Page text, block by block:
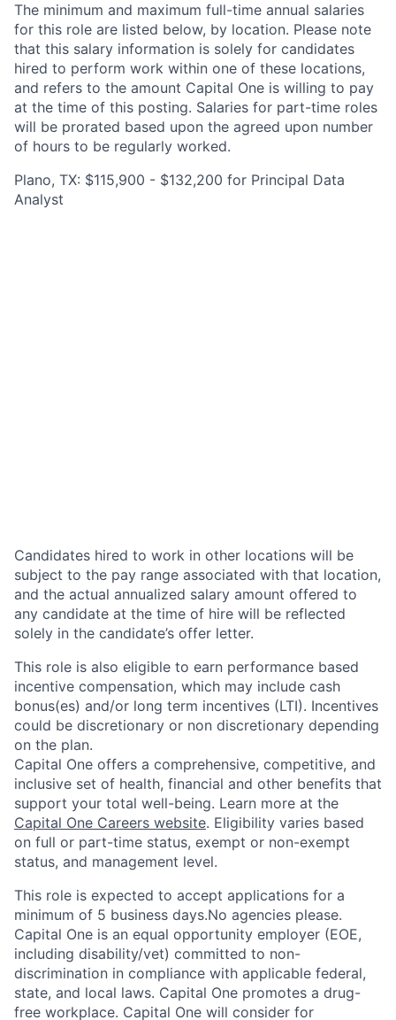
The minimum and maximum full-time annual salaries
for this role are listed below, by location. Please note
that this salary information is solely for candidates
hired to perform work within one of these locations,
and refers to the amount Capital One is willing to pay
at the time of this posting. Salaries for part-time roles
will be prorated based upon the agreed upon number
of hours to be regularly worked.
Plano, TX: $115,900 - $132,200 for Principal Data
Analyst
Candidates hired to work in other locations will be
subject to the pay range associated with that location,
and the actual annualized salary amount offered to
any candidate at the time of hire will be reflected
solely in the candidate’s offer letter.
This role is also eligible to earn performance based
incentive compensation, which may include cash
bonus(es) and/or long term incentives (LTI). Incentives
could be discretionary or non discretionary depending
on the plan.
Capital One offers a comprehensive, competitive, and
inclusive set of health, financial and other benefits that
support your total well-being. Learn more at the
Capital One Careers website. Eligibility varies based
on full or part-time status, exempt or non-exempt
status, and management level.
This role is expected to accept applications for a
minimum of 5 business days.No agencies please.
Capital One is an equal opportunity employer (EOE,
including disability/vet) committed to non-
discrimination in compliance with applicable federal,
state, and local laws. Capital One promotes a drug-
free workplace. Capital One will consider for